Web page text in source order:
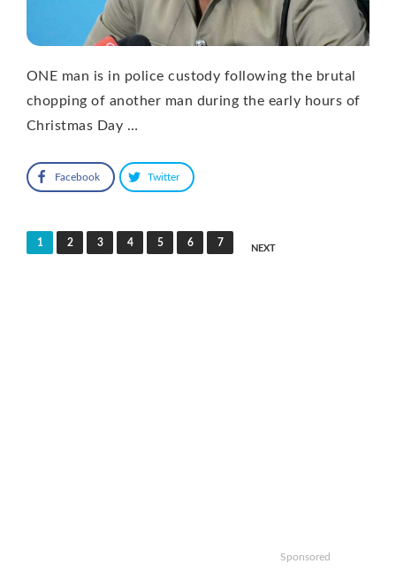
ONE man is in police custody following the brutal
chopping of another man during the early hours of
Christmas Day …
Facebook Twitter
Posts
1 2 3 4 5 6 7
NEXT
Sponsored